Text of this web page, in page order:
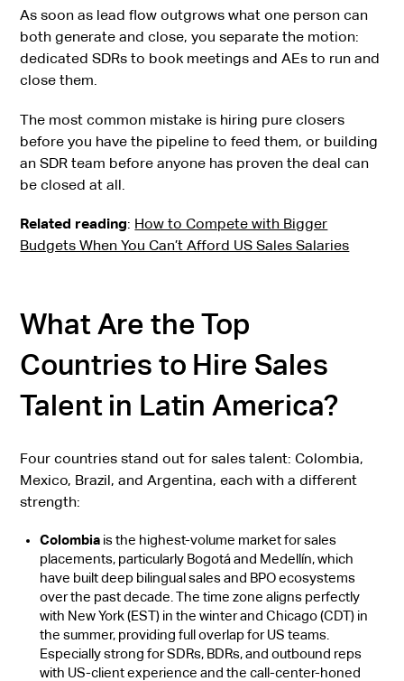
As soon as lead flow outgrows what one person can
both generate and close, you separate the motion:
dedicated SDRs to book meetings and AEs to run and
close them.
The most common mistake is hiring pure closers
before you have the pipeline to feed them, or building
an SDR team before anyone has proven the deal can
be closed at all.
Related reading: How to Compete with Bigger
Budgets When You Can’t Afford US Sales Salaries
What Are the Top
Countries to Hire Sales
Talent in Latin America?
Four countries stand out for sales talent: Colombia,
Mexico, Brazil, and Argentina, each with a different
strength:
Colombiais the highest-volume market for sales
placements, particularly Bogotá and Medellín, which
have built deep bilingual sales and BPO ecosystems
over the past decade. The time zone aligns perfectly
with New York (EST) in the winter and Chicago (CDT) in
the summer, providing full overlap for US teams.
Especially strong for SDRs, BDRs, and outbound reps
with US-client experience and the call-center-honed